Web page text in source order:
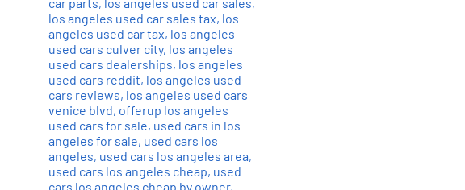
car parts, los angeles used car sales,
los angeles used car sales tax, los
angeles used car tax, los angeles
used cars culver city, los angeles
used cars dealerships, los angeles
used cars reddit, los angeles used
cars reviews, los angeles used cars
venice blvd, offerup los angeles
used cars for sale, used cars in los
angeles for sale, used cars los
angeles, used cars los angeles area,
used cars los angeles cheap, used
cars los angeles cheap by owner,